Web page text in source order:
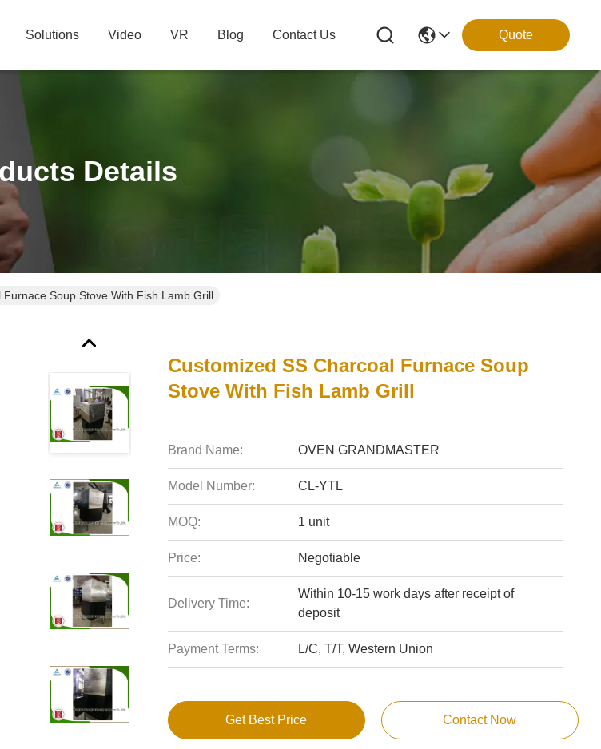
Solutions Video VR Blog Contact Us Quote
Details
Soup Stove With Fish Lamb Grill
Customized SS Charcoal Furnace Soup
Stove With Fish Lamb Grill
Brand Name: OVEN GRANDMASTER
Model Number: CL-YTL
MOQ: 1 unit
Price: Negotiable
Delivery Time:
Within 10-15 work days after receipt of
deposit
Payment Terms: L/C, T/T, Western Union
Get Best Price Contact Now